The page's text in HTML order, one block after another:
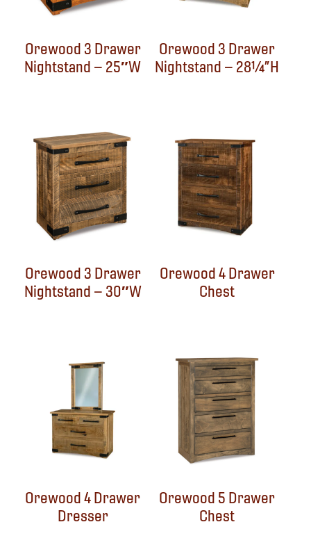
Orewood 3 Drawer
Nightstand – 25″W
Orewood 3 Drawer
Nightstand – 28¼”H
Orewood 3 Drawer
Nightstand – 30″W
Orewood 4 Drawer
Chest
Orewood 4 Drawer
Dresser
Orewood 5 Drawer
Chest